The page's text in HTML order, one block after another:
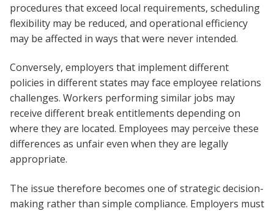
procedures that exceed local requirements, scheduling
flexibility may be reduced, and operational efficiency
may be affected in ways that were never intended.
Conversely, employers that implement different
policies in different states may face employee relations
challenges. Workers performing similar jobs may
receive different break entitlements depending on
where they are located. Employees may perceive these
differences as unfair even when they are legally
appropriate.
The issue therefore becomes one of strategic decision-
making rather than simple compliance. Employers must